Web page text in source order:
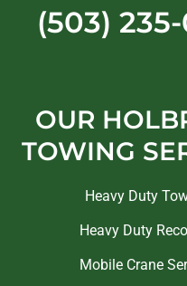
(503)
OUR
TOWING
Heavy Duty
Heavy Duty
Mobile Crane